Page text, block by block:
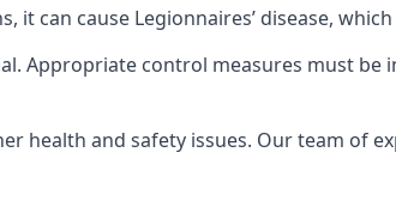
can cause Legionnaires’ disease,
Appropriate control measures must be
health and safety issues. Our team of